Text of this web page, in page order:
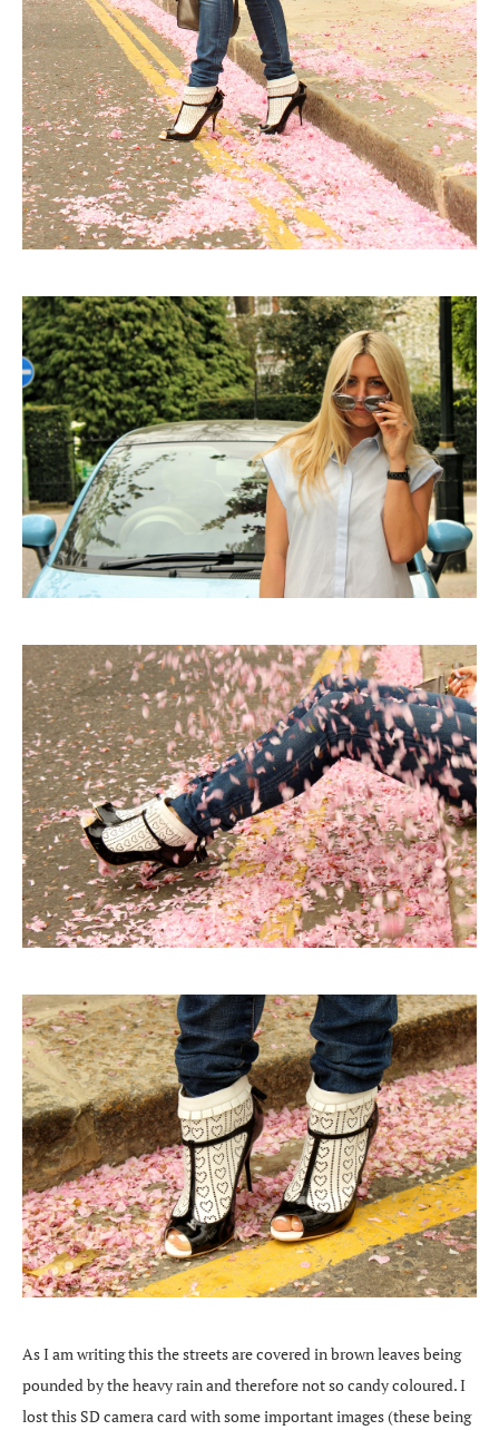
As I am writing this the streets are covered in brown leaves being
pounded by the heavy rain and therefore not so candy coloured. I
lost this SD camera card with some important images (these being